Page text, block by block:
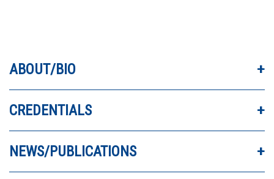
ABOUT/BIO
CREDENTIALS
NEWS/PUBLICATIONS